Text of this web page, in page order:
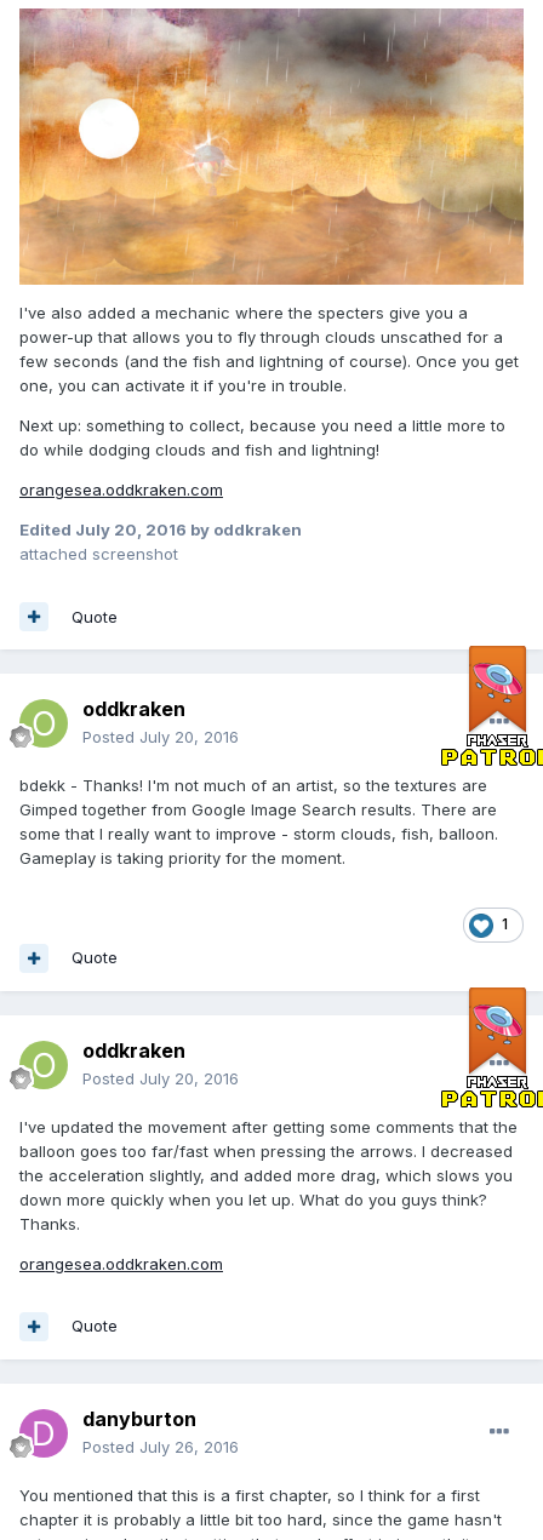
I've also added a mechanic where the specters give you a
power-up that allows you to fly through clouds unscathed for a
few seconds (and the fish and lightning of course). Once you get
one, you can activate it if you're in trouble.
Next up: something to collect, because you need a little more to
do while dodging clouds and fish and lightning!
orangesea.oddkraken.com
Edited July 20, 2016 by oddkraken
attached screenshot
Quote
oddkraken
Posted July 20, 2016
bdekk - Thanks! I'm not much of an artist, so the textures are
Gimped together from Google Image Search results. There are
some that I really want to improve - storm clouds, fish, balloon.
Gameplay is taking priority for the moment.
1
Quote
oddkraken
Posted July 20, 2016
I've updated the movement after getting some comments that the
balloon goes too far/fast when pressing the arrows. I decreased
the acceleration slightly, and added more drag, which slows you
down more quickly when you let up. What do you guys think?
Thanks.
orangesea.oddkraken.com
Quote
danyburton
Posted July 26, 2016
You mentioned that this is a first chapter, so I think for a first
chapter it is probably a little bit too hard, since the game hasn't